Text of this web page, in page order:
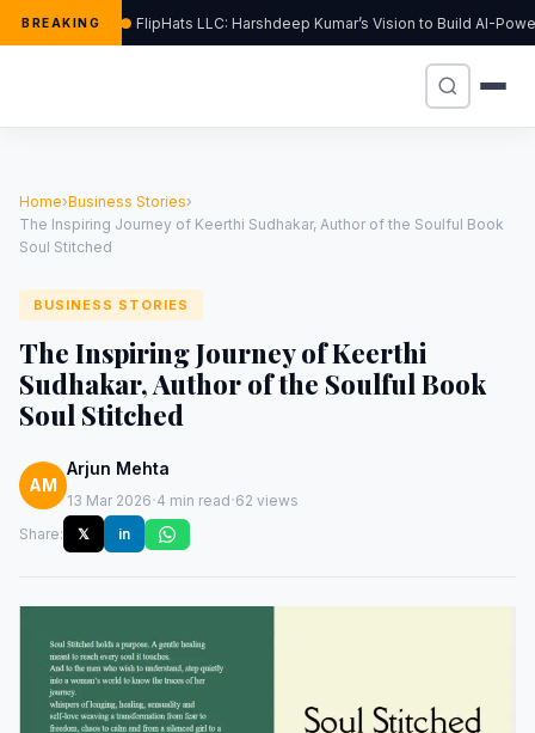
BREAKING FlipHats LLC: Harshdeep Kumar’s Vision to Build AI-
Home›Business Stories›
The Inspiring Journey of Keerthi Sudhakar, Author of the Soulful Book
Soul Stitched
BUSINESS STORIES
The Inspiring Journey of Keerthi
Sudhakar, Author of the Soulful Book
Soul Stitched
AM
Arjun Mehta
13 Mar 2026·4 min read·62 views
Share:
𝕏 in